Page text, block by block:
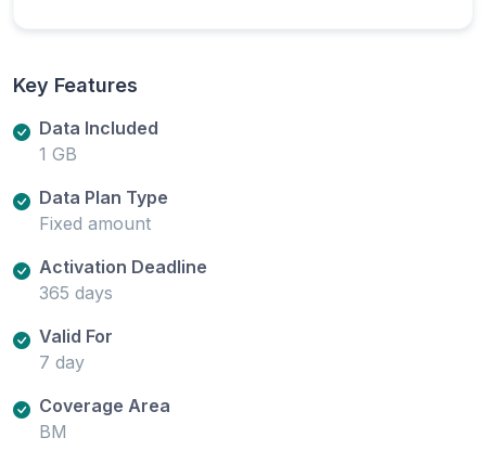
Key Features
Data Included
1 GB
Data Plan Type
Fixed amount
Activation Deadline
365 days
Valid For
7 day
Coverage Area
BM